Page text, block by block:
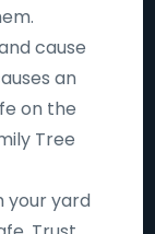
cause
an
on the
Tree
your yard